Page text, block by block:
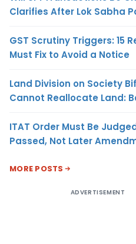
Clarifies After Lok Sabha
GST Scrutiny Triggers: 15
Must Fix to Avoid a Notice
Land Division on Society
Cannot Reallocate Land:
ITAT Order Must Be
Passed, Not Later
MORE POSTS
ADVERTISEMENT